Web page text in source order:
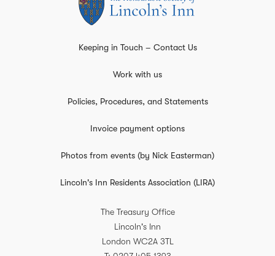
Keeping in Touch – Contact Us
Work with us
Policies, Procedures, and Statements
Invoice payment options
Photos from events (by Nick Easterman)
Lincoln's Inn Residents Association (LIRA)
The Treasury Office
Lincoln's Inn
London WC2A 3TL